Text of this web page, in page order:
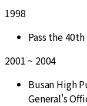
1998
Pass the
2001 ~ 2004
Busan High
General's